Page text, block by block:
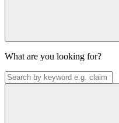
What are you looking for?